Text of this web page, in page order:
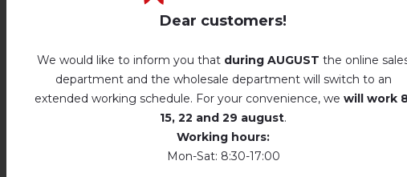
Немає відгуків про цей товар.
Dear customers!
We would like to inform you that during AUGUST the online
department and the wholesale department will switch to an
extended working schedule. For your convenience, we will work
15, 22 and 29 august.
Working hours:
Mon-Sat: 8:30-17:00